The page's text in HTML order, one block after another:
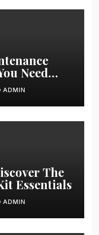
Need
ADMIN
The
Essentials
ADMIN